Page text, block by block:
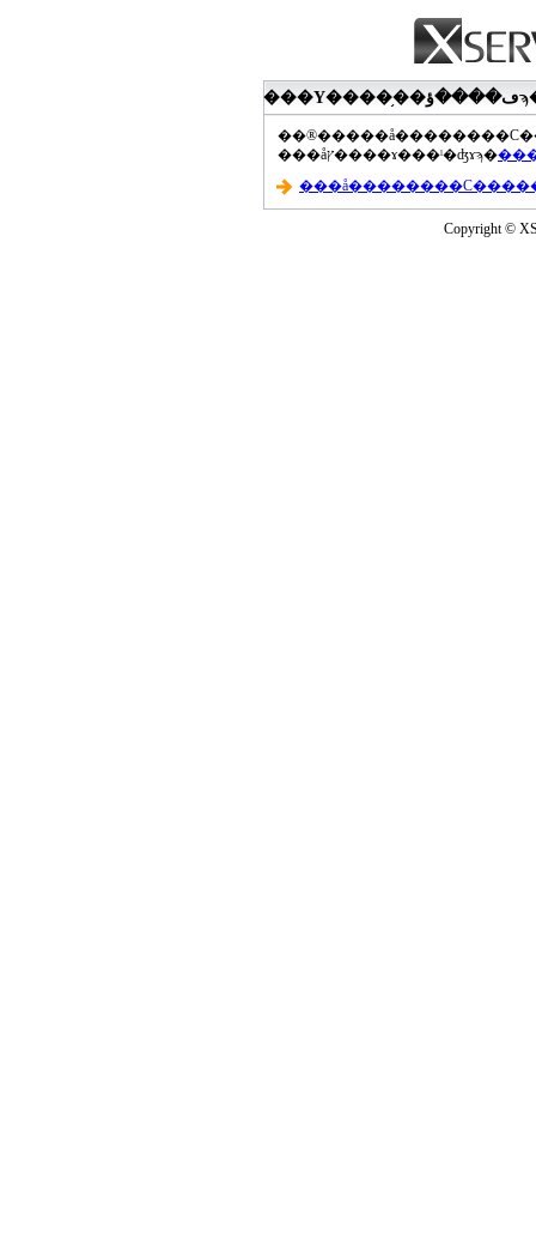
���åץ����ɤ���ˡ�ʤɤϡ�
Copyright ©